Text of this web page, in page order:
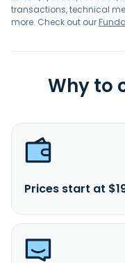
transactions, technical
more. Check out our
Why to
Prices start at